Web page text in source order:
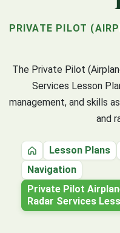
PRIVATE PILOT
The Private Pilot
Services Lesson
management, and skills
and
HomeLesson Plans
Navigation
Private Pilot
Radar Services